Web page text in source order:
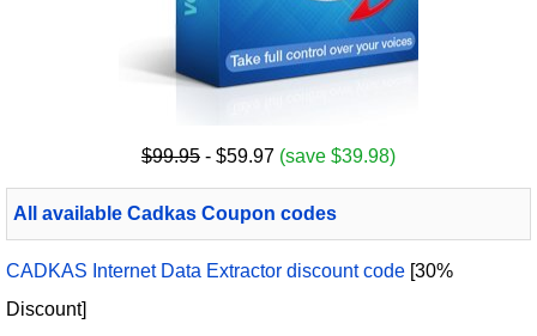
$99.95 - $59.97 (save $39.98)
All available Cadkas Coupon codes
CADKAS Internet Data Extractor discount code [30%
Discount]